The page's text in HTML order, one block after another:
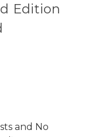
Edition
and No